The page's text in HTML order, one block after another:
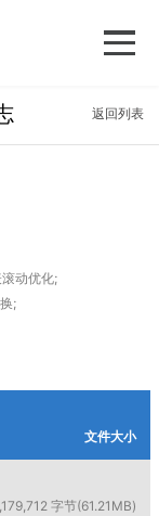
返回列表
动优化;
;
文件大小
字节(61.21MB)